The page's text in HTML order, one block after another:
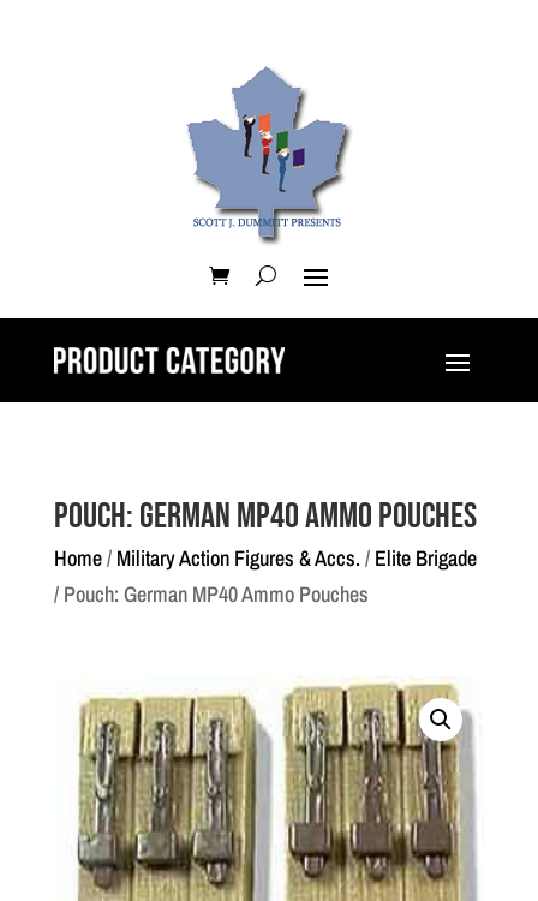
Pouch: German MP40 Ammo Pouches
Home/ Military Action Figures & Accs. / Elite Brigade
/ Pouch: German MP40 Ammo Pouches